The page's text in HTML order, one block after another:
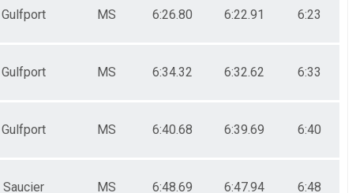
Gulfport MS 6:26.80 6:22.91 6:23
Gulfport MS 6:34.32 6:32.62 6:33
Gulfport MS 6:40.68 6:39.69 6:40
Saucier MS 6:48.69 6:47.94 6:48